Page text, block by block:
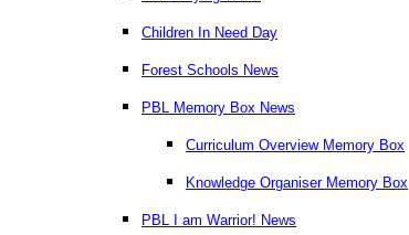
Children In Need Day
Forest Schools News
PBL Memory Box News
Curriculum Overview Memory Box
Knowledge Organiser Memory Box
PBL I am Warrior! News